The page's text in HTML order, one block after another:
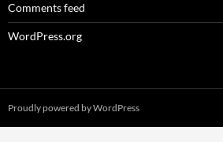
Comments feed
WordPress.org
Proudly powered by WordPress